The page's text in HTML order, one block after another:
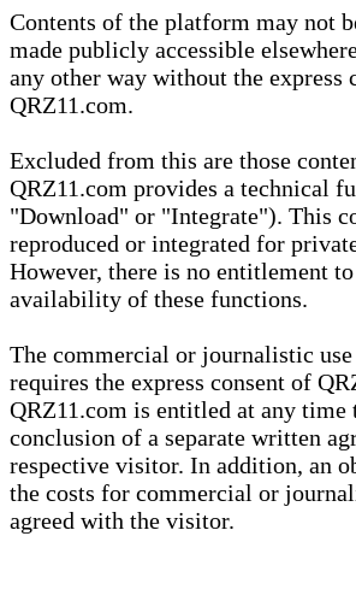
Contents of the platform may not
made publicly accessible
any other way without the express
QRZ11.com.
Excluded from this are those
QRZ11.com provides a technical
"Download" or "Integrate"). This
reproduced or integrated for
However, there is no entitlement
availability of these functions.
The commercial or journalistic
requires the express consent of
QRZ11.com is entitled at any time
conclusion of a separate written
respective visitor. In addition, an
the costs for commercial or
agreed with the visitor.